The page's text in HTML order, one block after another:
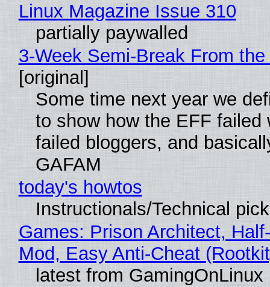
Linux Magazine Issue 310
partially paywalled
3-Week Semi-Break From
[original]
Some time next year we
to show how the EFF failed
failed bloggers, and
GAFAM
today's howtos
Instructionals/Technical
Games: Prison Architect,
Mod, Easy Anti-Cheat
latest from GamingOnLinux